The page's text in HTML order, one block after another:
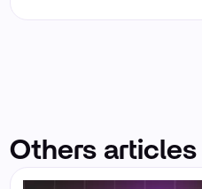
Others articles